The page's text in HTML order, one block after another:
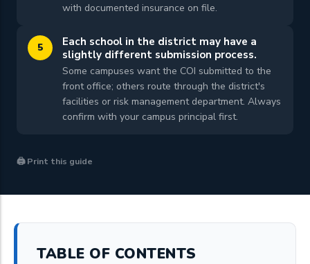
with documented insurance on file.
5
Each school in the district may have a
slightly different submission process.
Some campuses want the COI submitted to the
front office; others route through the district's
facilities or risk management department. Always
confirm with your campus principal first.
🖨 Print this guide
TABLE OF CONTENTS